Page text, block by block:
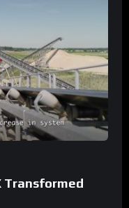
Transformed